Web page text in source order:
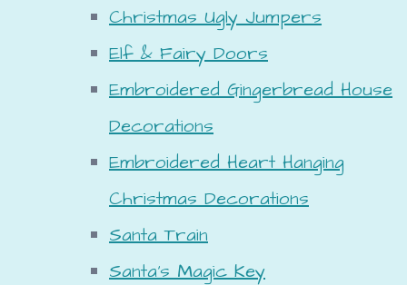
Christmas Ugly Jumpers
Elf & Fairy Doors
Embroidered Gingerbread House
Decorations
Embroidered Heart Hanging
Christmas Decorations
Santa Train
Santa's Magic Key